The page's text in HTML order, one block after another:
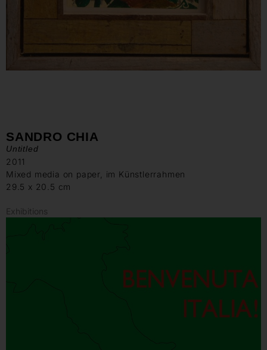
SANDRO CHIA
Untitled
2011
Mixed media on paper, im Künstlerrahmen
29.5 x 20.5 cm
Exhibitions